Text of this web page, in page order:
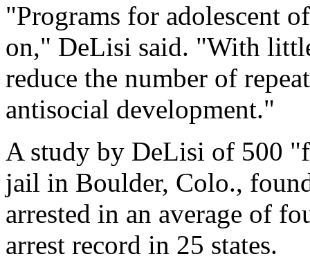
"Programs for adolescent
on," DeLisi said. "With
reduce the number of
antisocial development."
A study by DeLisi of 500
jail in Boulder, Colo.,
arrested in an average of
arrest record in 25 states.